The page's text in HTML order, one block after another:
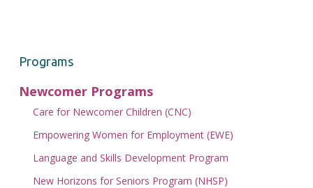
Programs
Newcomer Programs
Care for Newcomer Children (CNC)
Empowering Women for Employment (EWE)
Language and Skills Development Program
New Horizons for Seniors Program (NHSP)